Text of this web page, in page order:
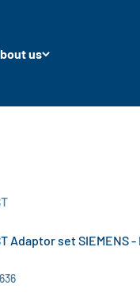
us
Adaptor set SIEMENS -